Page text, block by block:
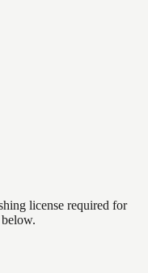
license required for